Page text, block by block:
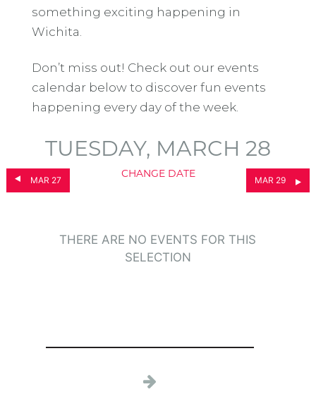
something exciting happening in
Wichita.
Don’t miss out! Check out our events
calendar below to discover fun events
happening every day of the week.
MAR 27
TUESDAY, MARCH 28
CHANGE DATE
MAR 29
THERE ARE NO EVENTS FOR THIS
SELECTION